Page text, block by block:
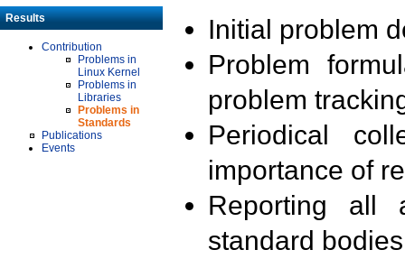
Results
Contribution
Problems in
Linux Kernel
Problems in
Libraries
Problems in
Standards
Publications
Events
Initial problem
Problem
problem
Periodical
importance of
Reporting all
standard